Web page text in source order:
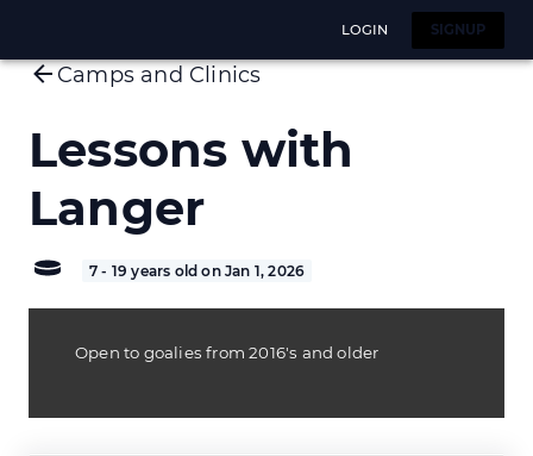
LOGIN SIGNUP
Camps and Clinics
Lessons with
Langer
7 - 19 years old on Jan 1, 2026
Open to goalies from 2016's and older